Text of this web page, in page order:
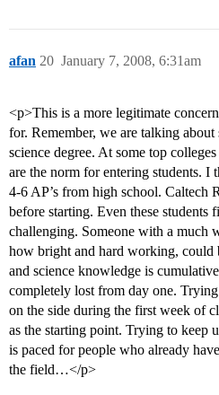
afan January 7, 2008, 6:31am
20
<p>This is a more legitimate
for. Remember, we are talking about
science degree. At some top
are the norm for entering students.
4-6 AP’s from high school. Caltech
before starting. Even these students
challenging. Someone with a much
how bright and hard working, could
and science knowledge is
completely lost from day one.
on the side during the first week of
as the starting point. Trying to keep
is paced for people who already
the field…</p>